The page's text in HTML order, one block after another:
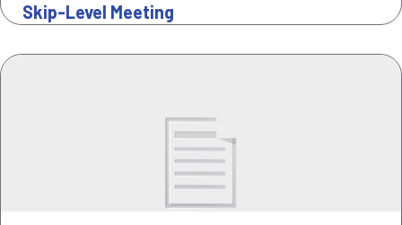
Skip-Level Meeting